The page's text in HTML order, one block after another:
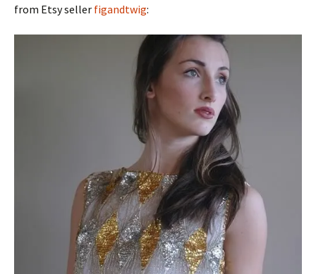
from Etsy seller figandtwig: